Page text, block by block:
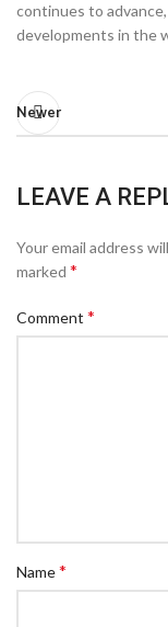
continues to
developments in the
Newer
LEAVE A
Your email address
marked *
Comment *
Name*